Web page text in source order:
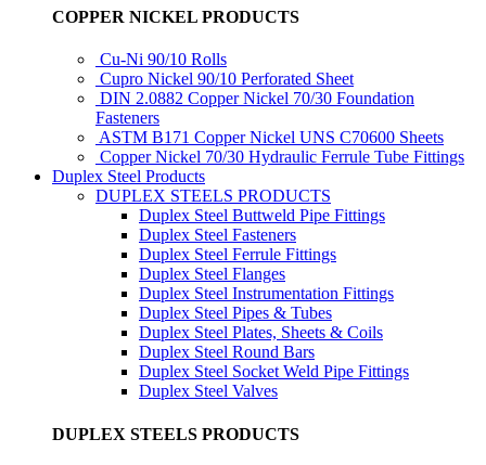
COPPER NICKEL PRODUCTS
Cu-Ni 90/10 Rolls
Cupro Nickel 90/10 Perforated Sheet
DIN 2.0882 Copper Nickel 70/30 Foundation
Fasteners
ASTM B171 Copper Nickel UNS C70600 Sheets
Copper Nickel 70/30 Hydraulic Ferrule Tube Fittings
Duplex Steel Products
DUPLEX STEELS PRODUCTS
Duplex Steel Buttweld Pipe Fittings
Duplex Steel Fasteners
Duplex Steel Ferrule Fittings
Duplex Steel Flanges
Duplex Steel Instrumentation Fittings
Duplex Steel Pipes & Tubes
Duplex Steel Plates, Sheets & Coils
Duplex Steel Round Bars
Duplex Steel Socket Weld Pipe Fittings
Duplex Steel Valves
DUPLEX STEELS PRODUCTS